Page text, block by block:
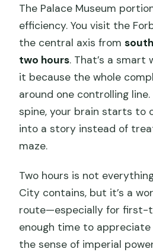
The Palace Museum
efficiency. You visit the
the central axis from
two hours. That’s a smart
it because the whole
around one controlling
spine, your brain starts to
into a story instead of
maze.
Two hours is not
City contains, but it’s a
route—especially for first-
enough time to appreciate
the sense of imperial